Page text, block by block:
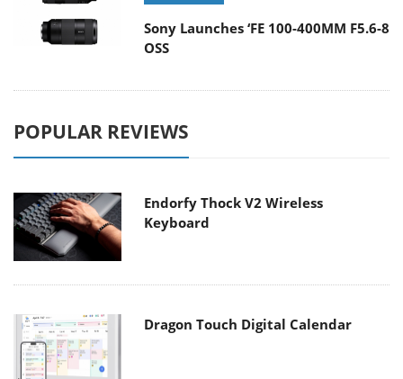
Sony Launches ‘FE 100-400MM F5.6-8
OSS
POPULAR REVIEWS
Endorfy Thock V2 Wireless
Keyboard
Dragon Touch Digital Calendar